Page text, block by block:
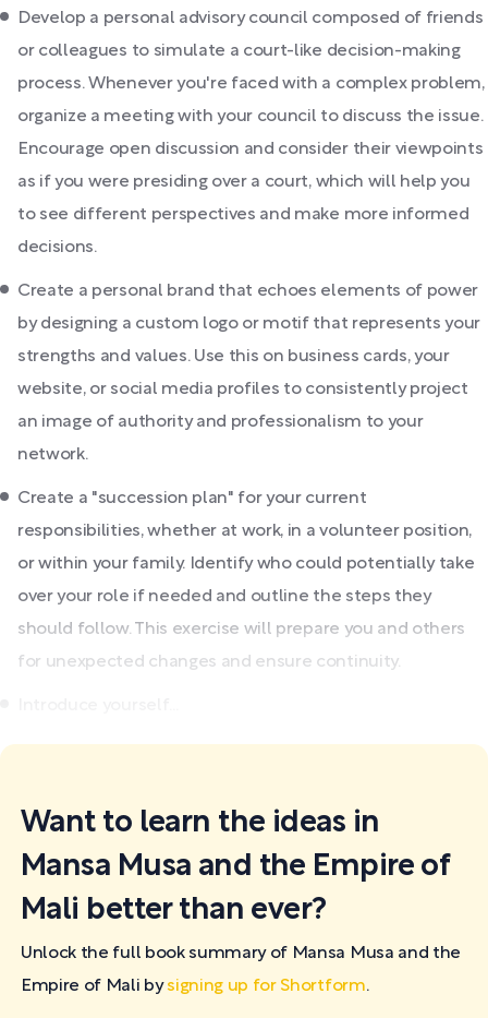
Develop a personal advisory council composed of friends
or colleagues to simulate a court-like decision-making
process. Whenever you're faced with a complex problem,
organize a meeting with your council to discuss the issue.
Encourage open discussion and consider their viewpoints
as if you were presiding over a court, which will help you
to see different perspectives and make more informed
decisions.
Create a personal brand that echoes elements of power
by designing a custom logo or motif that represents your
strengths and values. Use this on business cards, your
website, or social media profiles to consistently project
an image of authority and professionalism to your
network.
Create a "succession plan" for your current
responsibilities, whether at work, in a volunteer position,
or within your family. Identify who could potentially take
over your role if needed and outline the steps they
should follow. This exercise will prepare you and others
for unexpected changes and ensure continuity.
Want to learn the ideas in
Mansa Musa and the Empire of
Mali better than ever?
Unlock the full book summary of Mansa Musa and the
Empire of Mali bysigning up for Shortform.